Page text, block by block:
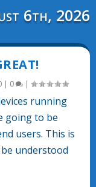
6th, 2026
| 0 |
running
going to be
users. This is
understood